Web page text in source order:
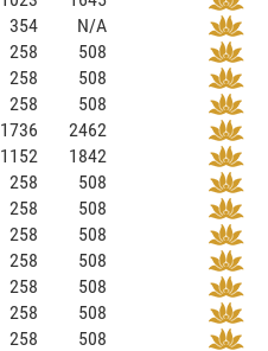
354
N/A
258
508
258
508
258
508
1736
2462
1152
1842
258
508
258
508
258
508
258
508
258
508
258
508
258
508